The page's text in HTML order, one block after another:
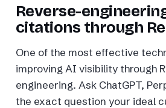
Reverse-
citations through
One of the most effective
improving AI visibility through
engineering. Ask ChatGPT,
the exact question your ideal